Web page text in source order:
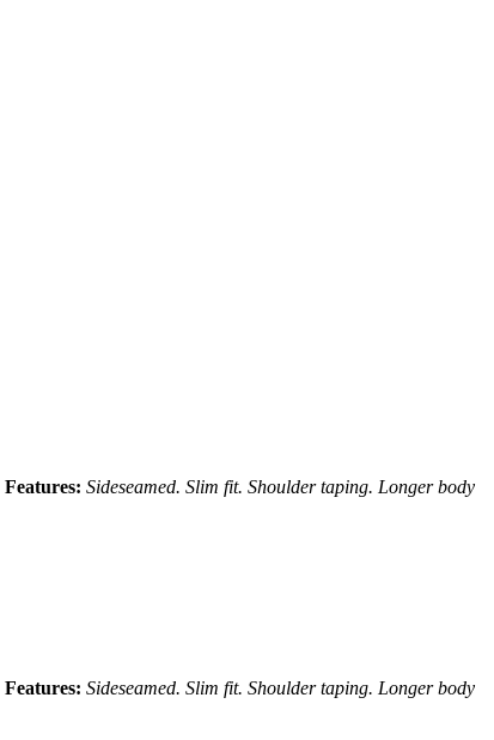
Features: Sideseamed. Slim fit. Shoulder taping. Longer body
Features: Sideseamed. Slim fit. Shoulder taping. Longer body